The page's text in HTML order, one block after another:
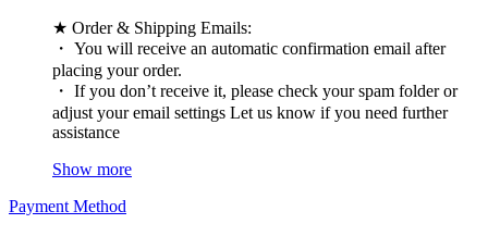
★ Order & Shipping Emails:
・ You will receive an automatic confirmation email after
placing your order.
・ If you don’t receive it, please check your spam folder or
adjust your email settings Let us know if you need further
assistance
Show more
Payment Method